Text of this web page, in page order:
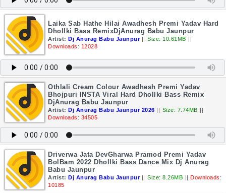
Laika Sab Hathe Hilai Awadhesh Premi Yadav Hard
Dhollki Bass RemixDjAnurag Babu Jaunpur
Artist: Dj Anurag Babu Jaunpur || Size: 10.61MB ||
Downloads: 12028
Othlali Cream Colour Awadhesh Premi Yadav
Bhojpuri INSTA Viral Hard Dhollki Bass Remix
DjAnurag Babu Jaunpur
Artist: Dj Anurag Babu Jaunpur 2026 || Size: 7.74MB ||
Downloads: 34505
Driverwa Jata DevGharwa Pramod Premi Yadav
BolBam 2022 Dhollki Bass Dance Mix Dj Anurag
Babu Jaunpur
Artist: Dj Anurag Babu Jaunpur || Size: 8.26MB || Downloads:
10185